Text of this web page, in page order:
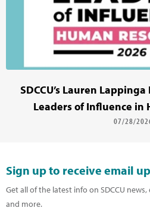
SDCCU’s Lauren
Leaders of Influence in
07/28/
Sign up to receive email
Get all of the latest info on SDCCU
and more.